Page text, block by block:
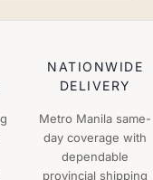
NATIONWIDE
DELIVERY
Metro Manila same-
day coverage with
dependable
provincial shipping